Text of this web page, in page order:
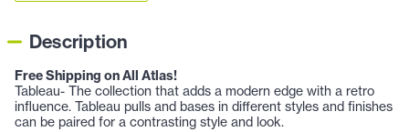
Description
Free Shipping on All Atlas!
Tableau- The collection that adds a modern edge with a retro
influence. Tableau pulls and bases in different styles and finishes
can be paired for a contrasting style and look.